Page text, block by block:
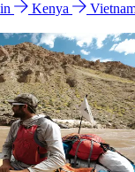
Kenya